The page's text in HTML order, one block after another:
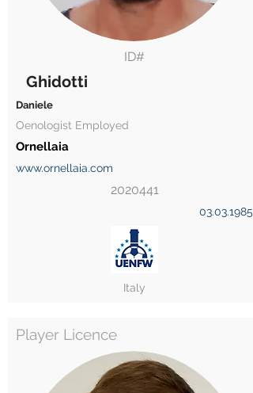
ID#
Ghidotti
Daniele
Oenologist Employed
Ornellaia
www.ornellaia.com
2020441
03.03.1985
Italy
Player Licence